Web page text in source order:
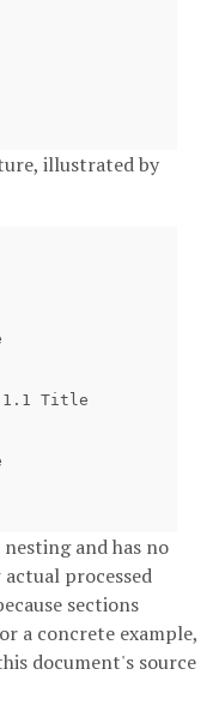
illustrated by
Title
and has no
processed
sections
a concrete example,
document's source